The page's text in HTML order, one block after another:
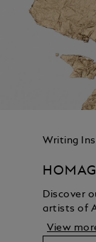
Writing
Discover
artists of
View